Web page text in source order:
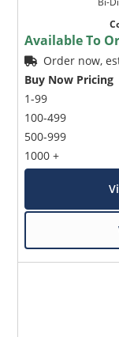
Available To
Order now,
Buy Now Pricing
1-99
100-499
500-999
1000 +